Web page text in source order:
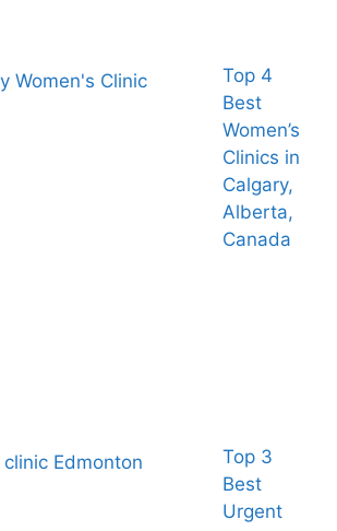
Top 4
Best
Women’s
Clinics in
Calgary,
Alberta,
Canada
Top 3
Best
Urgent